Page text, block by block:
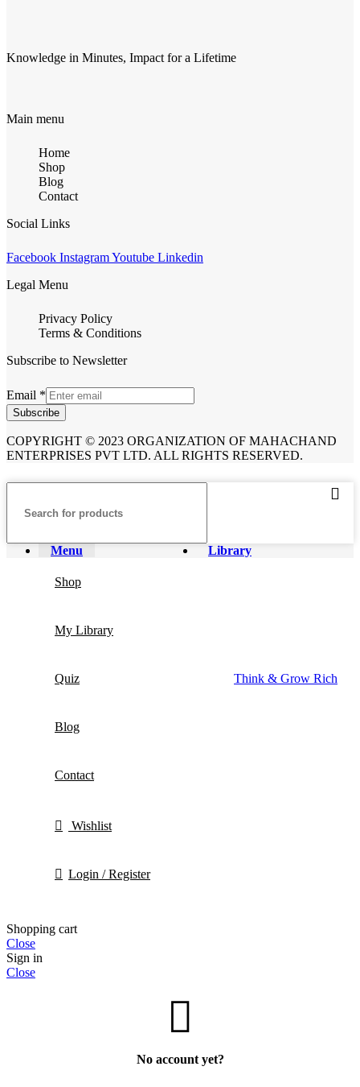
Knowledge in Minutes, Impact for a Lifetime
Main menu
Home
Shop
Blog
Contact
Social Links
Facebook InstagramYoutube Linkedin
Legal Menu
Privacy Policy
Terms & Conditions
Subscribe to Newsletter
Email *
Subscribe
COPYRIGHT © 2023 ORGANIZATION OF MAHACHAND
ENTERPRISES PVT LTD. ALL RIGHTS RESERVED.
Menu Library
Shop
My Library
Quiz Think & Grow Rich
Blog
Contact
Wishlist
Login / Register
Shopping cart
Close
Sign in
Close
No account yet?